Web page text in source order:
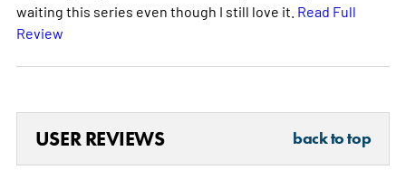
waiting this series even though I still love it. Read Full
Review
USER REVIEWS back to top